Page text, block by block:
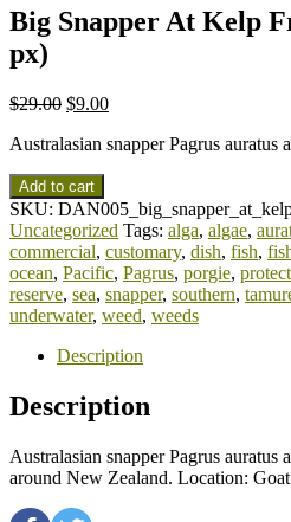
Big Snapper At Kelp
px)
$29.00 $9.00
Australasian snapper Pagrus
Add to cart
SKU:
Uncategorized Tags: alga, algae,
commercial, customary, dish, fish,
ocean, Pacific, Pagrus, porgie,
reserve, sea, snapper, southern,
underwater, weed, weeds
Description
Description
Australasian snapper Pagrus auratus
around New Zealand. Location: